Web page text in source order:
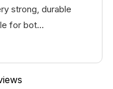
strong, durable
for bot...